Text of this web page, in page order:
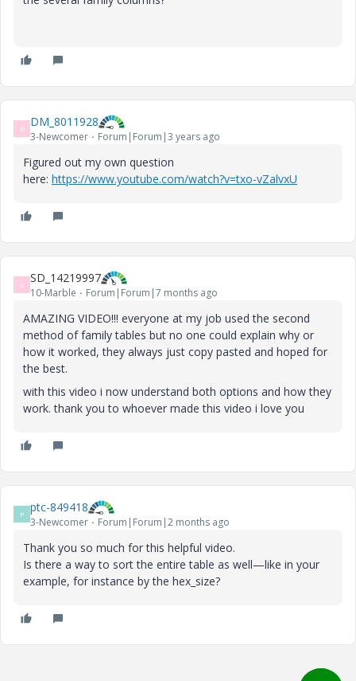
D DM_8011928
3-Newcomer Forum|Forum|3 years ago
Figured out my own question
here: https://www.youtube.com/watch?v=txo-vZalvxU
S SD_14219997
10-Marble Forum|Forum|7 months ago
AMAZING VIDEO!!! everyone at my job used the second
method of family tables but no one could explain why or
how it worked, they always just copy pasted and hoped for
the best.
with this video i now understand both options and how they
work. thank you to whoever made this video i love you
P ptc-849418
3-Newcomer Forum|Forum|2 months ago
Thank you so much for this helpful video.
Is there a way to sort the entire table as well—like in your
example, for instance by the hex_size?